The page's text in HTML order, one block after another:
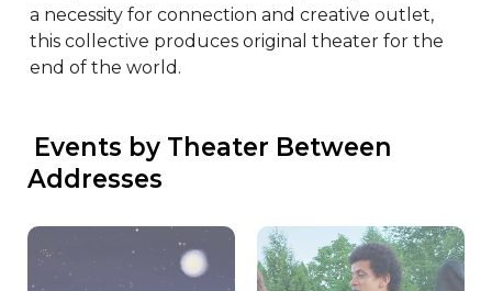
a necessity for connection and creative outlet,
this collective produces original theater for the
end of the world.
Addresses